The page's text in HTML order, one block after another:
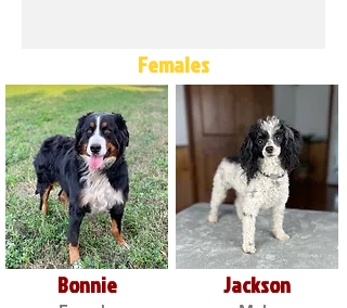
Females
Bonnie Jackson